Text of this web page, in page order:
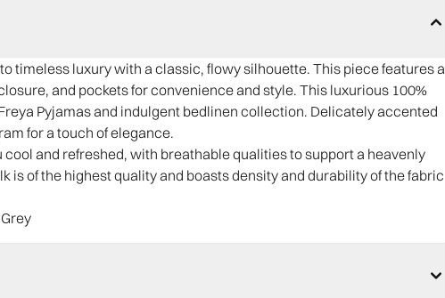
timeless luxury with a classic, flowy silhouette. This piece features a
and pockets for convenience and style. This luxurious 100%
Pyjamas and indulgent bedlinen collection. Delicately accented
for a touch of elegance.
cool and refreshed, with breathable qualities to support a heavenly
is of the highest quality and boasts density and durability of the fabric